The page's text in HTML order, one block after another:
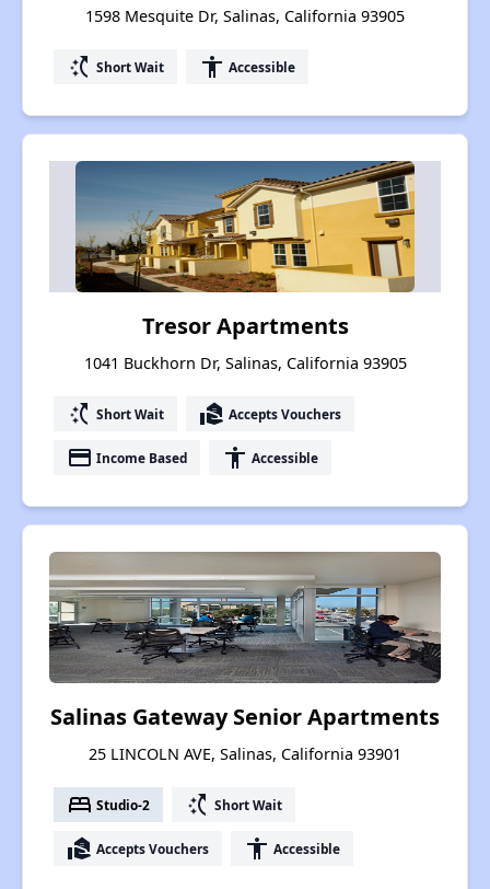
1598 Mesquite Dr, Salinas, California 93905
switch_access_shortcut Short Wait accessibility Accessible
Tresor Apartments
1041 Buckhorn Dr, Salinas, California 93905
switch_access_shortcut Short Wait real_estate_agent Accepts Vouchers
payment Income Based accessibility Accessible
Salinas Gateway Senior Apartments
25 LINCOLN AVE, Salinas, California 93901
bed Studio-2 switch_access_shortcut Short Wait
real_estate_agent Accepts Vouchers accessibility Accessible